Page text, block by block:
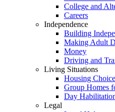
College and
Careers
Independence
Building
Making Adult
Money
Driving and
Living Situations
Housing
Group Homes
Day
Legal